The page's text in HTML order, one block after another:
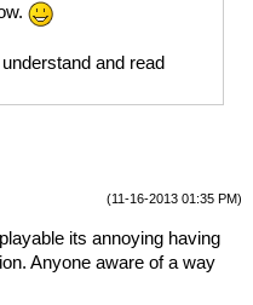
and read
(11-16-2013 01:35 PM)
its annoying having
Anyone aware of a way